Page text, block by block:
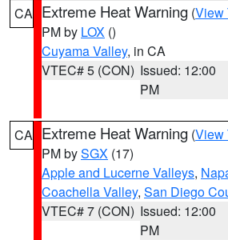
CA Extreme Heat Warning (View
PM by LOX ()
Cuyama Valley, in CA
VTEC# 5 (CON) Issued: 12:00
PM
CA Extreme Heat Warning (View
PM bySGX (17)
Apple and Lucerne Valleys,
Coachella Valley, San Diego
VTEC# 7 (CON) Issued: 12:00
PM